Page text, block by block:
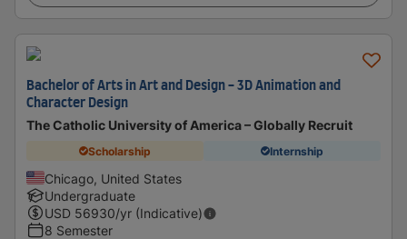
Bachelor of Arts in Art and Design - 3D Animation and
Character Design
The Catholic University of America – Globally Recruit
Scholarship Internship
Chicago, United States
Undergraduate
USD 56930/yr (Indicative)
8 Semester